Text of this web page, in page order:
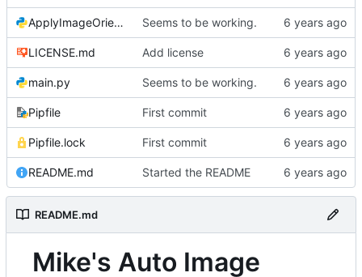
ApplyImageOrientation.py Seems to be working.
LICENSE.md Add license
main.py Seems to be working.
Pipfile First commit
Pipfile.lock First commit
README.md Started the README
README.md
Mike's Auto Image